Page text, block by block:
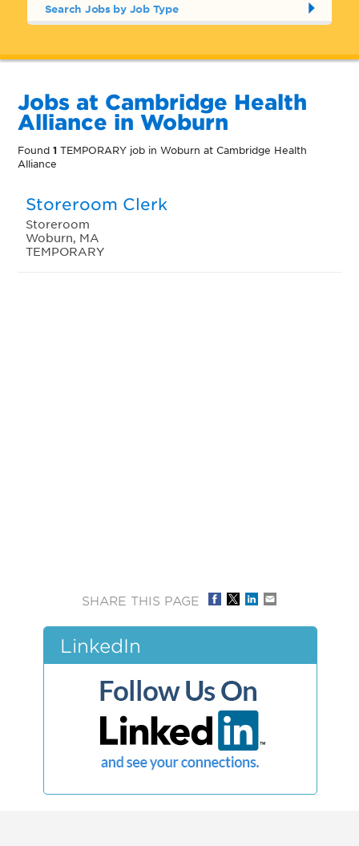
Search Jobs by Job Type
Jobs at Cambridge Health
Alliance in Woburn
Found1 TEMPORARY job in Woburn at Cambridge Health
Alliance
Storeroom Clerk
Storeroom
Woburn, MA
TEMPORARY
SHARE THIS PAGE
LinkedIn